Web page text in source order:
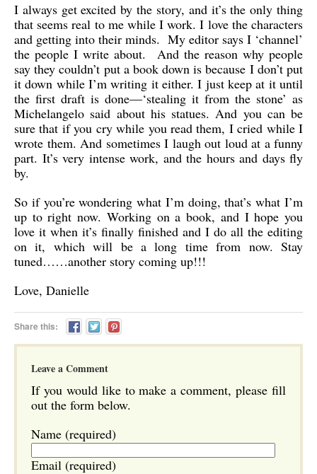
I always get excited by the story, and it’s the only thing
that seems real to me while I work. I love the characters
and getting into their minds. My editor says I ‘channel’
the people I write about. And the reason why people
say they couldn’t put a book down is because I don’t put
it down while I’m writing it either. I just keep at it until
the first draft is done—‘stealing it from the stone’ as
Michelangelo said about his statues. And you can be
sure that if you cry while you read them, I cried while I
wrote them. And sometimes I laugh out loud at a funny
part. It’s very intense work, and the hours and days fly
by.
So if you’re wondering what I’m doing, that’s what I’m
up to right now. Working on a book, and I hope you
love it when it’s finally finished and I do all the editing
on it, which will be a long time from now. Stay
tuned……another story coming up!!!
Love, Danielle
Share this:
Leave a Comment
If you would like to make a comment, please fill
out the form below.
Name (required)
Email (required)